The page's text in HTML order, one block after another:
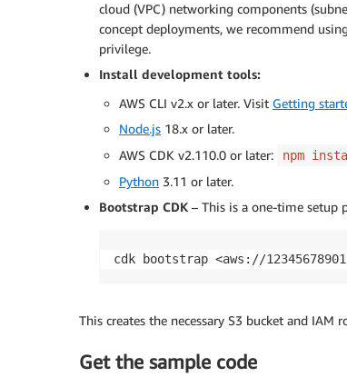
cloud (VPC) networking components
concept deployments, we recommend
privilege.
Install development tools:
AWS CLI v2.x or later. Visit Getting
Node.js 18.x or later.
AWS CDK v2.110.0 or later:
npm
Python 3.11 or later.
Bootstrap CDK – This is a one-time setup
cdk bootstrap <aws://
This creates the necessary S3 bucket and IAM
Get the sample code